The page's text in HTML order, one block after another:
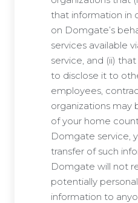
that information in
on Domgate’s
services available
service, and (ii)
to disclose it to
employees,
organizations may
of your home
Domgate service,
transfer of such
Domgate will not
potentially
information to